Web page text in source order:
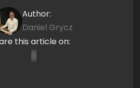
Author:
Daniel Grycz
this article on: